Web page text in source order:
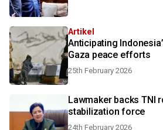
Artikel
Anticipating
Gaza peace efforts
25th February 2026
Lawmaker backs TNI
stabilization force
24th February 2026